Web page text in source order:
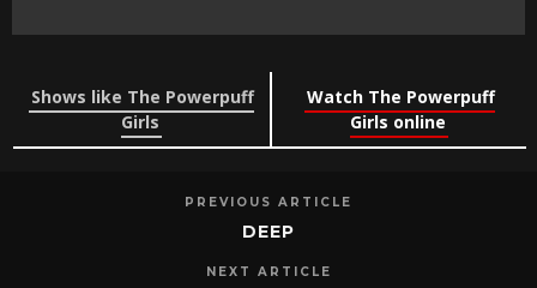
Shows like The Powerpuff
Girls
Watch The Powerpuff
Girls online
PREVIOUS ARTICLE
DEEP
NEXT ARTICLE